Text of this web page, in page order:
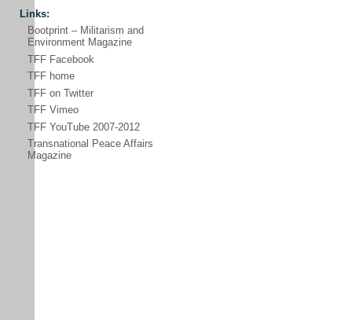
Links:
Bootprint – Militarism and
Environment Magazine
TFF Facebook
TFF home
TFF on Twitter
TFF Vimeo
TFF YouTube 2007-2012
Transnational Peace Affairs
Magazine